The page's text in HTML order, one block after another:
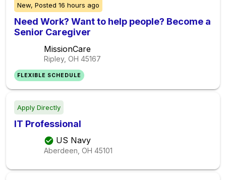
New, Posted 16 hours ago
Need Work? Want to help people? Become a
Senior Caregiver
MissionCare
Ripley, OH 45167
FLEXIBLE SCHEDULE
Apply Directly
IT Professional
US Navy
Aberdeen, OH 45101